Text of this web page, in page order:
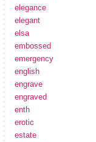
elegance
elegant
elsa
embossed
emergency
english
engrave
engraved
enth
erotic
estate